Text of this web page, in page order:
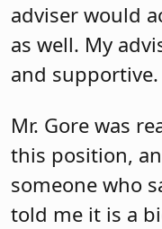
adviser would
as well. My
and supportive.
Mr. Gore was
this position,
someone who
told me it is a